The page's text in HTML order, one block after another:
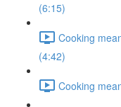
(6:15)
Cooking
(4:42)
Cooking